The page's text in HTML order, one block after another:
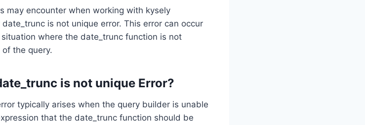
may encounter when working with kysely
is not unique error. This error can occur
where the date_trunc function is not
the query.
is not unique Error?
typically arises when the query builder is unable
that the date_trunc function should be